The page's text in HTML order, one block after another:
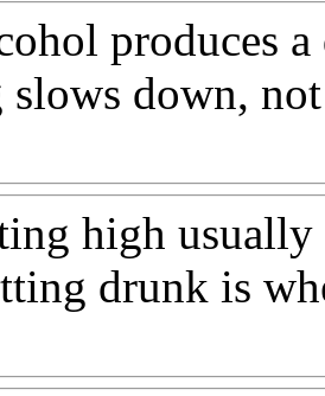
produces
down,
high usually
drunk is